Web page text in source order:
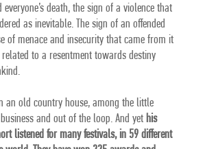
death, the sign of a violence that
as inevitable. The sign of an offended
of menace and insecurity that came from it
to a resentment towards destiny
an old country house, among the little
and out of the loop. And yet his
listened for many festivals, in 59 different